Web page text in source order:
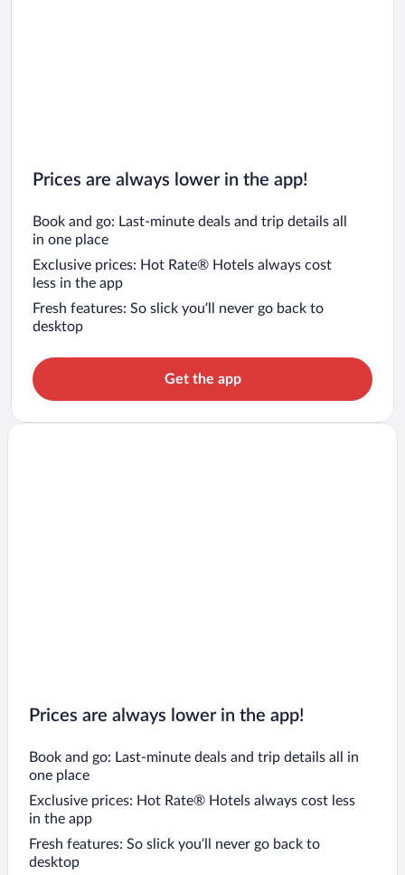
Prices are always lower in the app!
Book and go: Last-minute deals and trip details all
in one place
Exclusive prices: Hot Rate® Hotels always cost
less in the app
Fresh features: So slick you’ll never go back to
desktop
Get the app
Prices are always lower in the app!
Book and go: Last-minute deals and trip details all in
one place
Exclusive prices: Hot Rate® Hotels always cost less
in the app
Fresh features: So slick you’ll never go back to
desktop